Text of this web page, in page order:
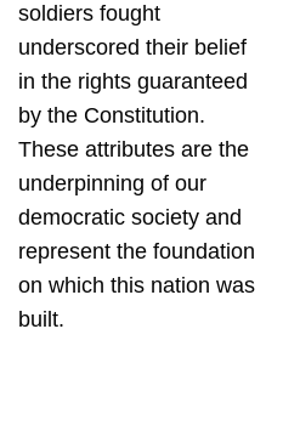
soldiers fought
underscored their belief
in the rights guaranteed
by the Constitution.
These attributes are the
underpinning of our
democratic society and
represent the foundation
on which this nation was
built.